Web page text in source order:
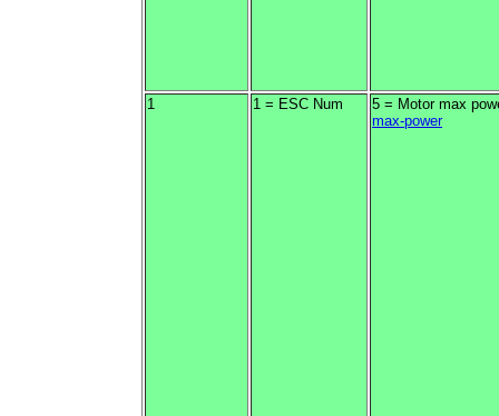
1 1 = ESC Num
5 = Motor max
max-power